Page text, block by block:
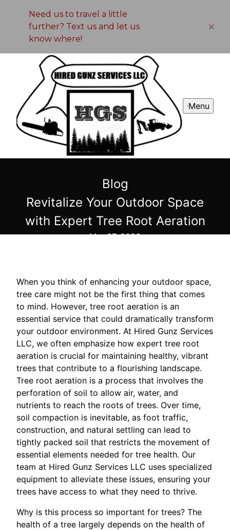
Need us to travel a little
further? Text us and let us
know where!
Menu
Blog
Revitalize Your Outdoor Space
with Expert Tree Root Aeration
Mar 07, 2026
When you think of enhancing your outdoor space,
tree care might not be the first thing that comes
to mind. However, tree root aeration is an
essential service that could dramatically transform
your outdoor environment. At Hired Gunz Services
LLC, we often emphasize how expert tree root
aeration is crucial for maintaining healthy, vibrant
trees that contribute to a flourishing landscape.
Tree root aeration is a process that involves the
perforation of soil to allow air, water, and
nutrients to reach the roots of trees. Over time,
soil compaction is inevitable, as foot traffic,
construction, and natural settling can lead to
tightly packed soil that restricts the movement of
essential elements needed for tree health. Our
team at Hired Gunz Services LLC uses specialized
equipment to alleviate these issues, ensuring your
trees have access to what they need to thrive.
Why is this process so important for trees? The
health of a tree largely depends on the health of